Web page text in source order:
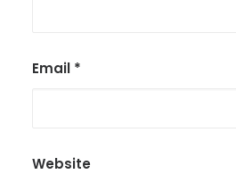
Email *
Website